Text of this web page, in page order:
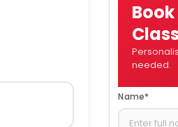
Book
needed.
Name*